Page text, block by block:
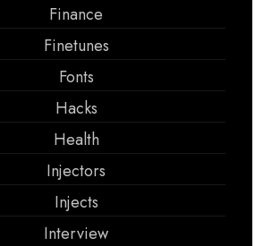
Finance
Finetunes
Fonts
Hacks
Health
Injectors
Injects
Interview